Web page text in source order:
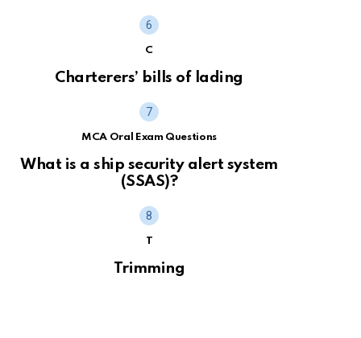
C
Charterers’ bills of lading
MCA Oral Exam Questions
What is a ship security alert system
(SSAS)?
T
Trimming